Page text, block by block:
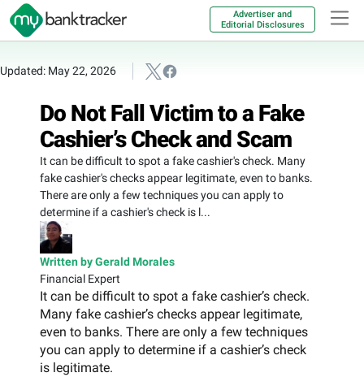
Advertiser and
Editorial Disclosures
Updated: May 22, 2026
Do Not Fall Victim to a Fake
Cashier’s Check and Scam
It can be difficult to spot a fake cashier's check. Many
fake cashier's checks appear legitimate, even to banks.
There are only a few techniques you can apply to
determine if a cashier's check is l...
Written by Gerald Morales
Financial Expert
It can be difficult to spot a fake cashier’s check.
Many fake cashier’s checks appear legitimate,
even to banks. There are only a few techniques
you can apply to determine if a cashier’s check
is legitimate.